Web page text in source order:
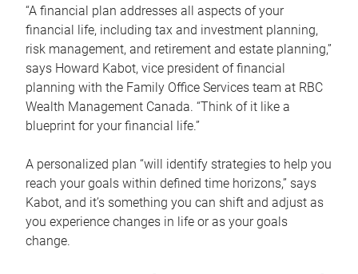
“A financial plan addresses all aspects of your
financial life, including tax and investment planning,
risk management, and retirement and estate planning,”
says Howard Kabot, vice president of financial
planning with the Family Office Services team at RBC
Wealth Management Canada. “Think of it like a
blueprint for your financial life.”
A personalized plan “will identify strategies to help you
reach your goals within defined time horizons,” says
Kabot, and it’s something you can shift and adjust as
you experience changes in life or as your goals
change.